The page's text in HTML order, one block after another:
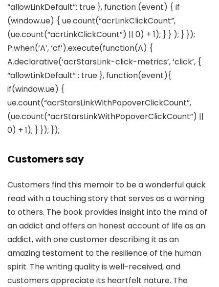
“allowLinkDefault”: true }, function (event) { if
(window.ue) { ue.count(“acrLinkClickCount”,
(ue.count(“acrLinkClickCount”) || 0) + 1); } } ); } });
P.when(‘A’, ‘cf’).execute(function(A) {
A.declarative(‘acrStarsLink-click-metrics’, ‘click’, {
“allowLinkDefault” : true }, function(event){
if(window.ue) {
ue.count(“acrStarsLinkWithPopoverClickCount”,
(ue.count(“acrStarsLinkWithPopoverClickCount”) ||
0) + 1); } }); });
Customers say
Customers find this memoir to be a wonderful quick
read with a touching story that serves as a warning
to others. The book provides insight into the mind of
an addict and offers an honest account of life as an
addict, with one customer describing it as an
amazing testament to the resilience of the human
spirit. The writing quality is well-received, and
customers appreciate its heartfelt nature. The